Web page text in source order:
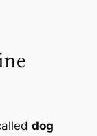
dog